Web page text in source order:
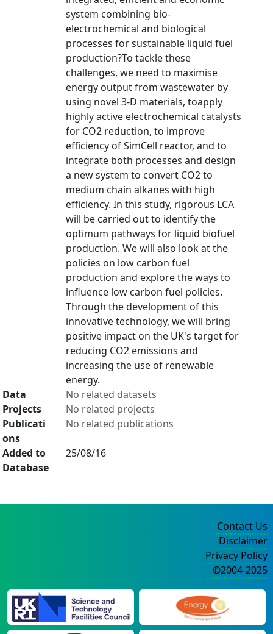
system combining bio-
electrochemical and biological
processes for sustainable liquid fuel
production?To tackle these
challenges, we need to maximise
energy output from wastewater by
using novel 3-D materials, toapply
highly active electrochemical catalysts
for CO2 reduction, to improve
efficiency of SimCell reactor, and to
integrate both processes and design
a new system to convert CO2 to
medium chain alkanes with high
efficiency. In this study, rigorous LCA
will be carried out to identify the
optimum pathways for liquid biofuel
production. We will also look at the
policies on low carbon fuel
production and explore the ways to
influence low carbon fuel policies.
Through the development of this
innovative technology, we will bring
positive impact on the UK's target for
reducing CO2 emissions and
increasing the use of renewable
energy.
Data
No related datasets
Projects
No related projects
Publicati
ons
No related publications
Added to
Database
25/08/16
Contact Us
Disclaimer
Privacy Policy
©2004-2025